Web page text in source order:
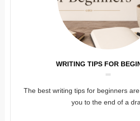
WRITING TIPS FOR
The best writing tips for beginners
you to the end of a